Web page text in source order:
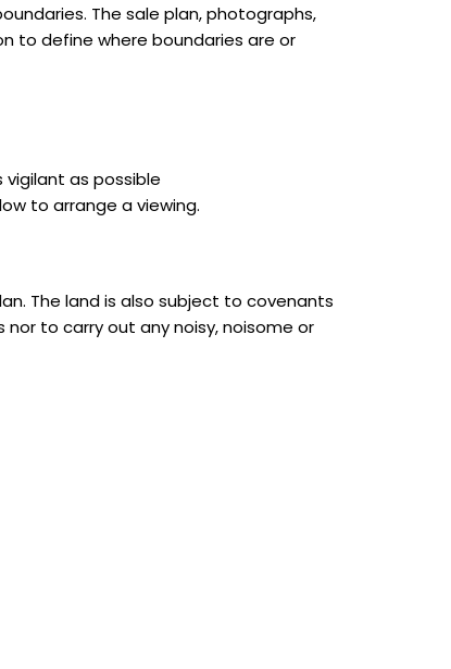
The sale plan, photographs,
to define where boundaries are or
as possible
to arrange a viewing.
The land is also subject to covenants
to carry out any noisy, noisome or